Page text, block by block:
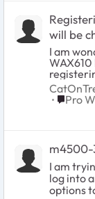
行う構
マニュ
載が見
お願いいた
品:WAX610-
ーズマ
(SSIDご
ページ
設定) 以上、よろしくお願いいたしま
confirm
Manual. The intended configuration is
as follows: WAX610 used in
mode
subnet
the
will
at that
your
range. Step 5: Go to VLAN > 801.q > Advanced:
and
You
also
will do
This is
up their
it, live
not on this one. I
easy to do but...
switches
log in
you see
never saw
know of
will be
I am
WAX610
Please
WAX610
charged
Place
Pro
m4500-
I am
log into
options